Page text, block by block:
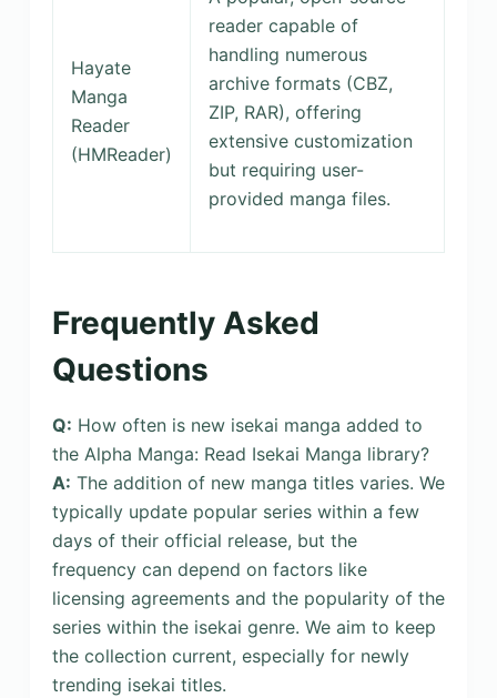
Hayate
Manga
Reader
(HMReader)
reader capable of
handling numerous
archive formats (CBZ,
ZIP, RAR), offering
extensive customization
but requiring user-
provided manga files.
Frequently Asked
Questions
Q: How often is new isekai manga added to
the Alpha Manga: Read Isekai Manga library?
A: The addition of new manga titles varies. We
typically update popular series within a few
days of their official release, but the
frequency can depend on factors like
licensing agreements and the popularity of the
series within the isekai genre. We aim to keep
the collection current, especially for newly
trending isekai titles.